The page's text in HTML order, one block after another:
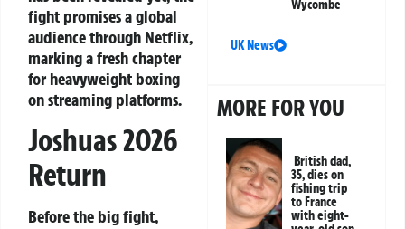
fight promises a global
audience through Netflix,
marking a fresh chapter
for heavyweight boxing
on streaming platforms.
Joshuas 2026
Return
Before the big fight,
Wycombe
UK News
MORE FOR YOU
British dad,
35, dies on
fishing trip
to France
with eight-